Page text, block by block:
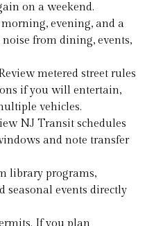
on a weekend.
evening, and a
from dining, events,
metered street rules
if you will entertain,
vehicles.
NJ Transit schedules
and note transfer
library programs,
seasonal events directly